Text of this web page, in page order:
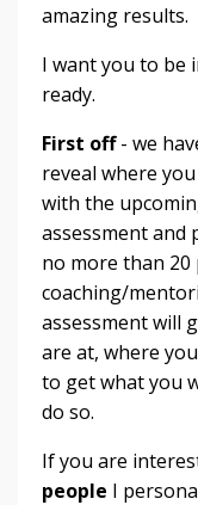
amazing results.
I want you to be
ready.
First off- we
reveal where
with the
assessment and
no more than
coaching/
assessment will
are at, where
to get what you
do so.
If you are
people I